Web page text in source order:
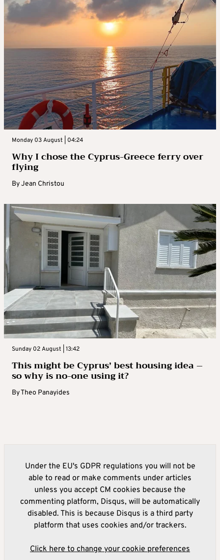
Monday 03 August | 04:24
Why I chose the Cyprus-Greece ferry over
flying
ByJean Christou
Sunday 02 August | 13:42
This might be Cyprus’ best housing idea –
so why is no-one using it?
ByTheo Panayides
Under the EU's GDPR regulations you will not be
able to read or make comments under articles
unless you accept CM cookies because the
commenting platform, Disqus, will be automatically
disabled. This is because Disqus is a third party
platform that uses cookies and/or trackers.
Click here to change your cookie preferences